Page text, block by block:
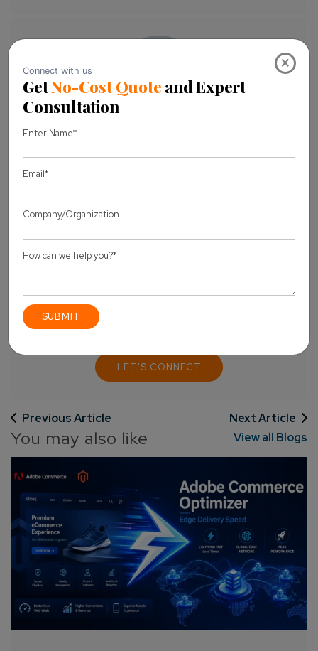
×
Pankaj Sakariya - Delivery Manager
record of successfully managing high-impact
asset. Pankaj is committed to ensuring smooth
strong focus on quality and team collaboration.
LET'S CONNECT
Previous Article Next Article
You may also like View all Blogs